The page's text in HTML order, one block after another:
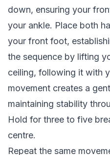
down, ensuring your
your ankle. Place both
your front foot,
the sequence by lifting
ceiling, following it with
movement creates a
maintaining stability
Hold for three to five
centre.
Repeat the same